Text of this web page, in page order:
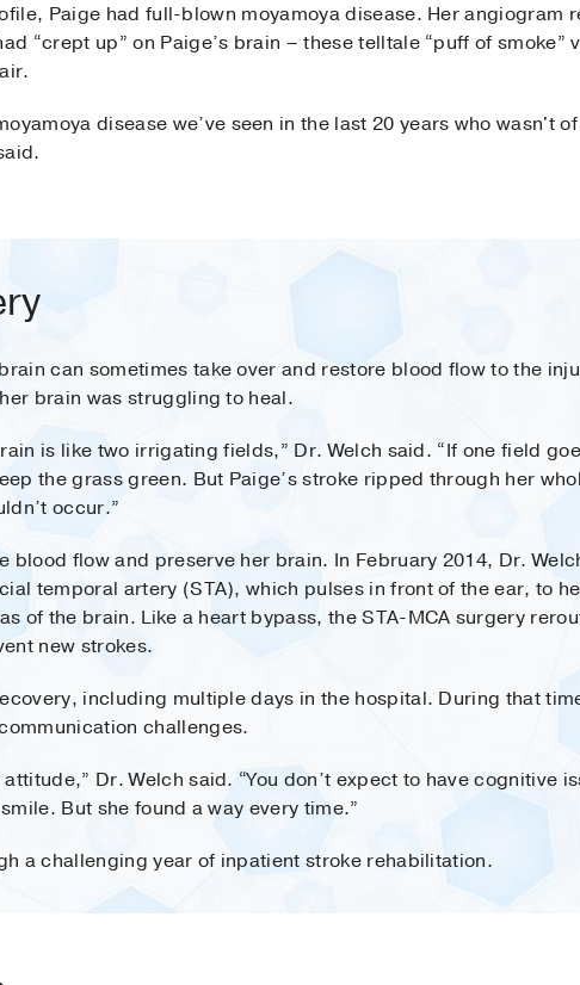
Paige had full-blown moyamoya disease. Her angiogram
“crept up” on Paige’s brain – these telltale “puff of smoke”
disease we’ve seen in the last 20 years who wasn't
can sometimes take over and restore blood flow to the
brain was struggling to heal.
is like two irrigating fields,” Dr. Welch said. “If one field
the grass green. But Paige’s stroke ripped through her
occur.”
blood flow and preserve her brain. In February 2014, Dr.
temporal artery (STA), which pulses in front of the ear, to
of the brain. Like a heart bypass, the STA-MCA surgery
new strokes.
including multiple days in the hospital. During that
challenges.
Dr. Welch said. “You don’t expect to have cognitive
But she found a way every time.”
a challenging year of inpatient stroke rehabilitation.